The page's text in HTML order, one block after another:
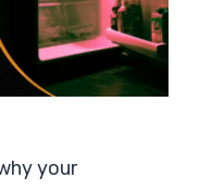
your